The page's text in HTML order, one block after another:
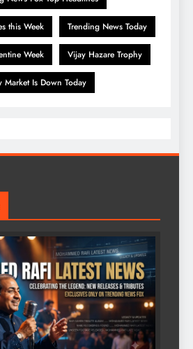
this Week Trending News Today
Week Vijay Hazare Trophy
Market Is Down Today